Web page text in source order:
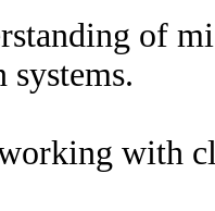
of
systems.
with